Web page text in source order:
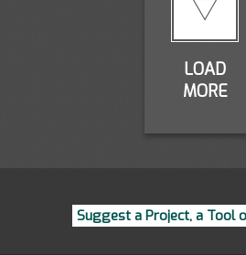
LOAD
MORE
Suggest a Project, a Tool